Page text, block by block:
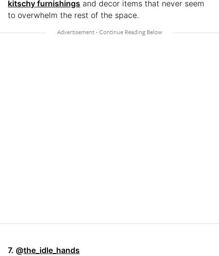
kitschy furnishings and decor items that never seem
to overwhelm the rest of the space.
7. @the_idle_hands